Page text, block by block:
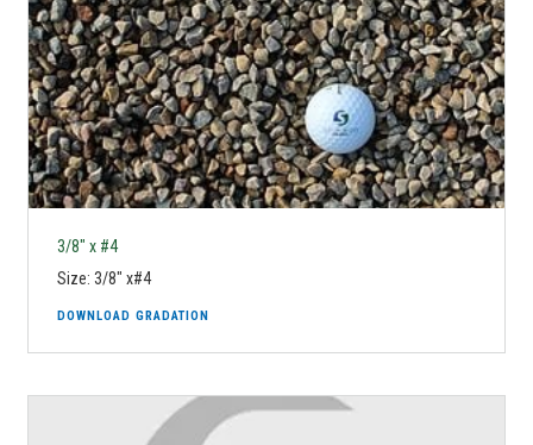
3/8" x #4
Size: 3/8" x#4
DOWNLOAD GRADATION